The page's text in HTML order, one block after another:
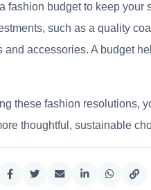
fashion budget to keep your
such as a quality
and accessories. A budget
these fashion resolutions,
thoughtful, sustainable